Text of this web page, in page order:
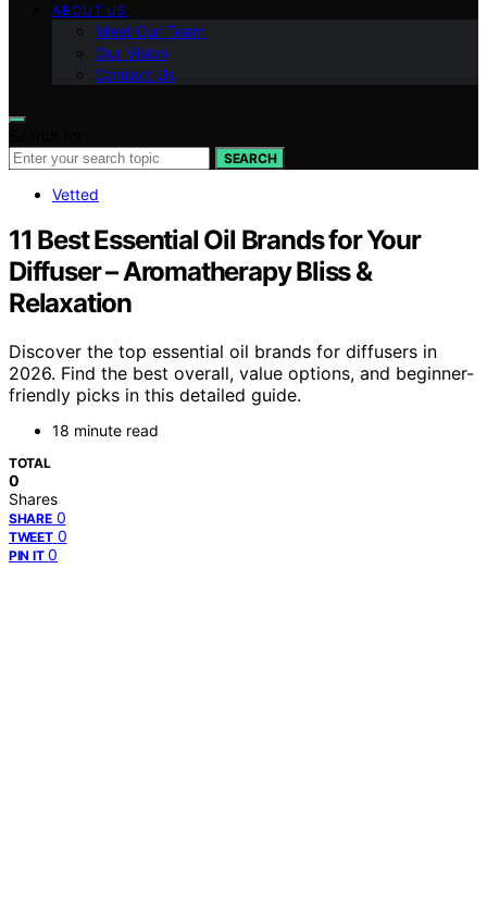
ABOUT US
Meet Our Team
Our Vision
Contact Us
SEARCH
Vetted
11 Best Essential Oil Brands for Your
Diffuser – Aromatherapy Bliss &
Relaxation
Discover the top essential oil brands for diffusers in
2026. Find the best overall, value options, and beginner-
friendly picks in this detailed guide.
18 minute read
TOTAL
0
Shares
SHARE 0
TWEET 0
PIN IT 0